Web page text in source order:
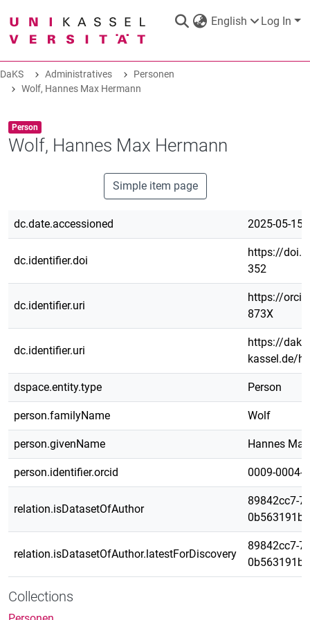
English Log In
DaKS|Research data repository
COMMUNITIES & COLLECTIONS
ALL OF DAKS
STATISTICS
ABOUT
DaKS Administratives
Personen
Wolf, Hannes Max Hermann
Item type:
Person ,
Wolf, Hannes Max Hermann
Simple item page
dc.date.accessioned 2025-05-
dc.identifier.doi
https://
352
dc.identifier.uri
https://
873X
dc.identifier.uri
https://
kassel.de/
dspace.entity.type Person
person.familyName Wolf
person.givenName Hannes
person.identifier.orcid 0009-0004-
relation.isDatasetOfAuthor
89842cc7-
relation.isDatasetOfAuthor.latestForDiscovery
89842cc7-
Collections